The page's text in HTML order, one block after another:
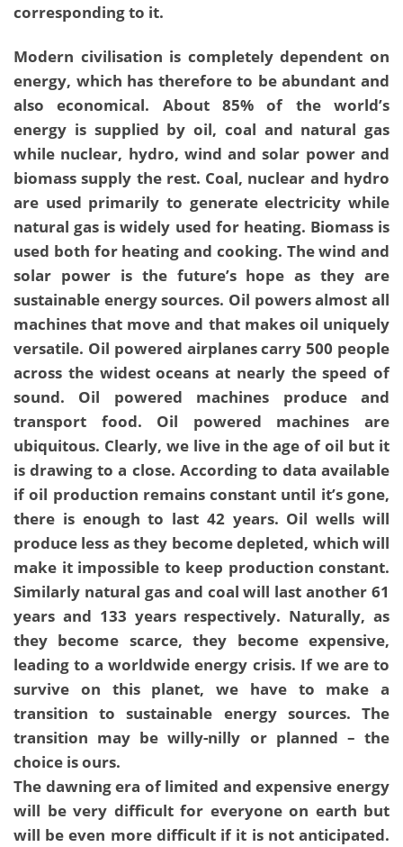
corresponding to it.
Modern civilisation is completely dependent on
energy, which has therefore to be abundant and
also economical. About 85% of the world’s
energy is supplied by oil, coal and natural gas
while nuclear, hydro, wind and solar power and
biomass supply the rest. Coal, nuclear and hydro
are used primarily to generate electricity while
natural gas is widely used for heating. Biomass is
used both for heating and cooking. The wind and
solar power is the future’s hope as they are
sustainable energy sources. Oil powers almost all
machines that move and that makes oil uniquely
versatile. Oil powered airplanes carry 500 people
across the widest oceans at nearly the speed of
sound. Oil powered machines produce and
transport food. Oil powered machines are
ubiquitous. Clearly, we live in the age of oil but it
is drawing to a close. According to data available
if oil production remains constant until it’s gone,
there is enough to last 42 years. Oil wells will
produce less as they become depleted, which will
make it impossible to keep production constant.
Similarly natural gas and coal will last another 61
years and 133 years respectively. Naturally, as
they become scarce, they become expensive,
leading to a worldwide energy crisis. If we are to
survive on this planet, we have to make a
transition to sustainable energy sources. The
transition may be willy-nilly or planned – the
choice is ours.
The dawning era of limited and expensive energy
will be very difficult for everyone on earth but
will be even more difficult if it is not anticipated.